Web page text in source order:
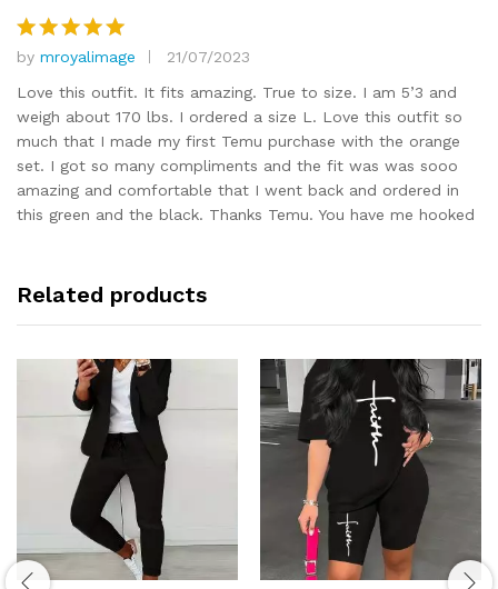
Rated5
out of 5
by mroyalimage
21/07/2023
Love this outfit. It fits amazing. True to size. I am 5’3 and
weigh about 170 lbs. I ordered a size L. Love this outfit so
much that I made my first Temu purchase with the orange
set. I got so many compliments and the fit was was sooo
amazing and comfortable that I went back and ordered in
this green and the black. Thanks Temu. You have me hooked
Related products